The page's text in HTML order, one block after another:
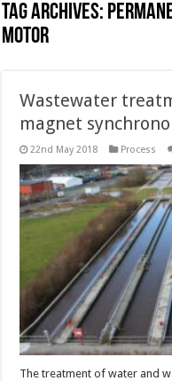
Tag Archives:
motor
Wastewater
magnet
22nd May 2018 Process
The treatment of water and